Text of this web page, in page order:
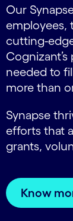
Our
employees,
cutting-
needed to
more than
Synapse
efforts that
grants,
Know